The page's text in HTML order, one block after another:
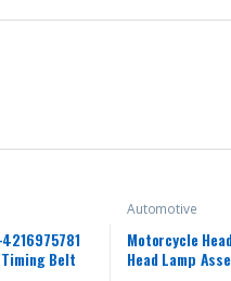
Belt
Automotive
Motorcycle
Head Lamp